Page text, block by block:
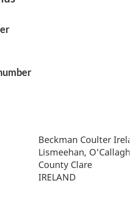
Beckman Coulter
Lismeehan,
County Clare
IRELAND